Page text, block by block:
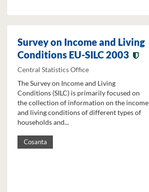
Survey on Income and Living
Conditions EU-SILC 2003
Central Statistics Office
The Survey on Income and Living
Conditions (SILC) is primarily focused on
the collection of information on the income
and living conditions of different types of
households and...
Cosanta